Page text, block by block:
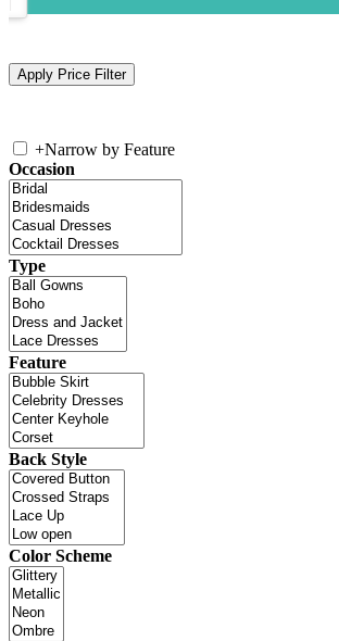
+Narrow by Feature
Occasion
Type
Feature
Back Style
Color Scheme